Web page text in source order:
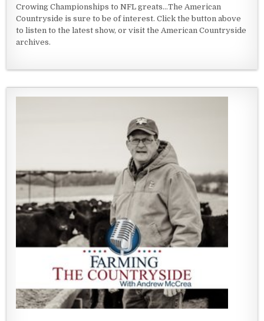
Crowing Championships to NFL greats...The American
Countryside is sure to be of interest. Click the button above
to listen to the latest show, or visit the American Countryside
archives.